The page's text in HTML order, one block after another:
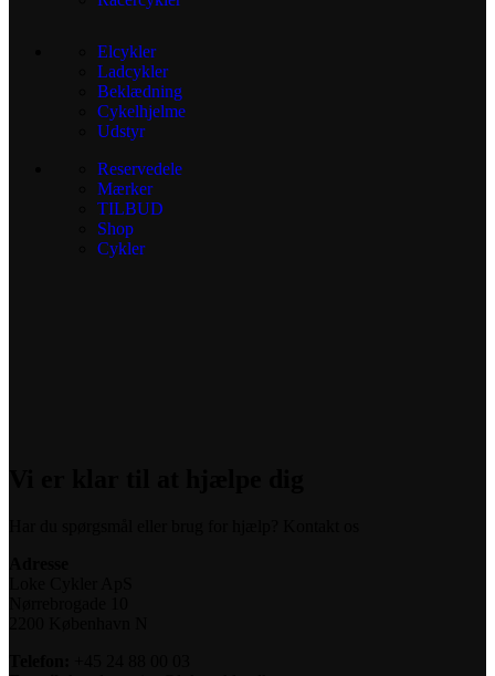
Elcykler
Ladcykler
Beklædning
Cykelhjelme
Udstyr
Reservedele
Mærker
TILBUD
Shop
Cykler